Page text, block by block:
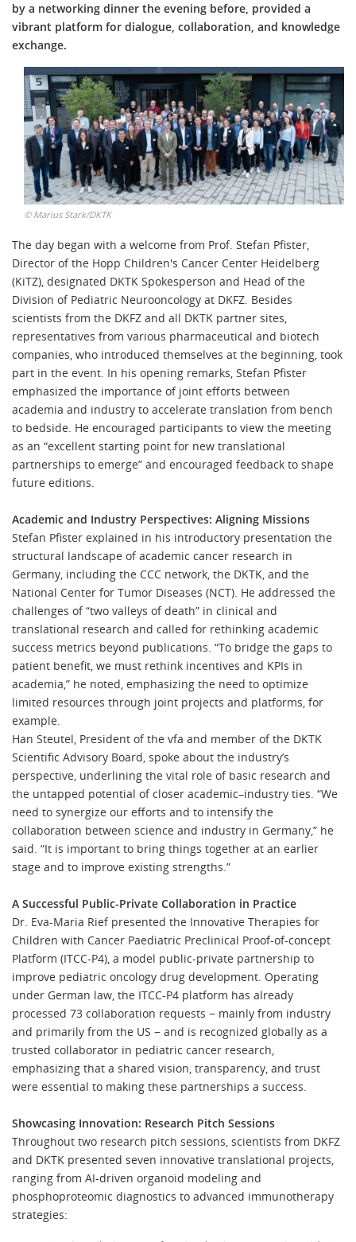
by a networking dinner the evening before, provided a
vibrant platform for dialogue, collaboration, and knowledge
exchange.
©Marius Stark/DKTK
The day began with a welcome from Prof. Stefan Pfister,
Director of the Hopp Children's Cancer Center Heidelberg
(KiTZ), designated DKTK Spokesperson and Head of the
Division of Pediatric Neurooncology at DKFZ. Besides
scientists from the DKFZ and all DKTK partner sites,
representatives from various pharmaceutical and biotech
companies, who introduced themselves at the beginning, took
part in the event. In his opening remarks, Stefan Pfister
emphasized the importance of joint efforts between
academia and industry to accelerate translation from bench
to bedside. He encouraged participants to view the meeting
as an “excellent starting point for new translational
partnerships to emerge” and encouraged feedback to shape
future editions.
Academic and Industry Perspectives: Aligning Missions
Stefan Pfister explained in his introductory presentation the
structural landscape of academic cancer research in
Germany, including the CCC network, the DKTK, and the
National Center for Tumor Diseases (NCT). He addressed the
challenges of “two valleys of death” in clinical and
translational research and called for rethinking academic
success metrics beyond publications. “To bridge the gaps to
patient benefit, we must rethink incentives and KPIs in
academia,” he noted, emphasizing the need to optimize
limited resources through joint projects and platforms, for
example.
Han Steutel, President of the vfa and member of the DKTK
Scientific Advisory Board, spoke about the industry’s
perspective, underlining the vital role of basic research and
the untapped potential of closer academic–industry ties. “We
need to synergize our efforts and to intensify the
collaboration between science and industry in Germany,” he
said. “It is important to bring things together at an earlier
stage and to improve existing strengths.”
A Successful Public-Private Collaboration in Practice
Dr. Eva-Maria Rief presented the Innovative Therapies for
Children with Cancer Paediatric Preclinical Proof-of-concept
Platform (ITCC-P4), a model public-private partnership to
improve pediatric oncology drug development. Operating
under German law, the ITCC-P4 platform has already
processed 73 collaboration requests − mainly from industry
and primarily from the US − and is recognized globally as a
trusted collaborator in pediatric cancer research,
emphasizing that a shared vision, transparency, and trust
were essential to making these partnerships a success.
Showcasing Innovation: Research Pitch Sessions
Throughout two research pitch sessions, scientists from DKFZ
and DKTK presented seven innovative translational projects,
ranging from AI-driven organoid modeling and
phosphoproteomic diagnostics to advanced immunotherapy
strategies: